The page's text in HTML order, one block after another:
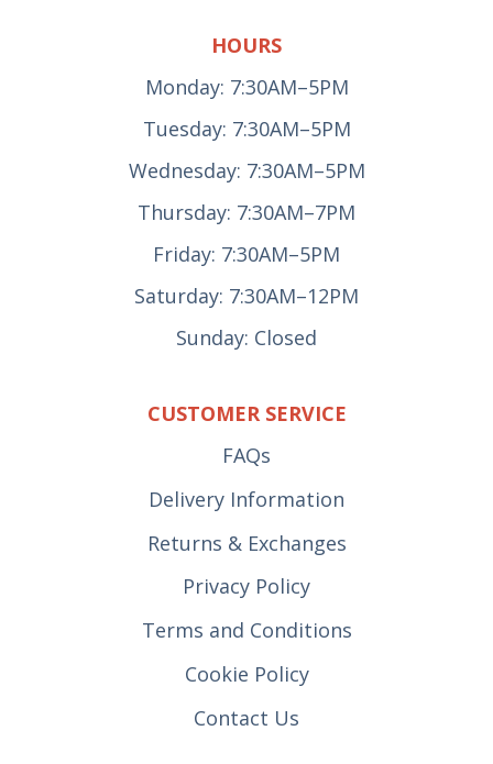
HOURS
Monday: 7:30AM–5PM
Tuesday: 7:30AM–5PM
Wednesday: 7:30AM–5PM
Thursday: 7:30AM–7PM
Friday: 7:30AM–5PM
Saturday: 7:30AM–12PM
Sunday: Closed
CUSTOMER SERVICE
FAQs
Delivery Information
Returns & Exchanges
Privacy Policy
Terms and Conditions
Cookie Policy
Contact Us